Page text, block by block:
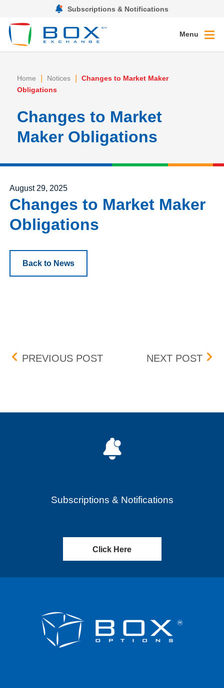
Subscriptions & Notifications
Menu
Home | Notices |
Changes to Market Maker
Obligations
Changes to Market
Maker Obligations
Posted on
August 29, 2025
Changes to Market Maker
Obligations
Back to News
Post navigation
PREVIOUS POSTMANDATORY ANNUAL
NEXT POST
Subscriptions & Notifications
Click Here